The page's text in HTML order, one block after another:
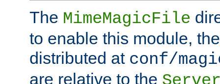
The MimeMagicFile
to enable this module,
distributed at conf/
are relative to the